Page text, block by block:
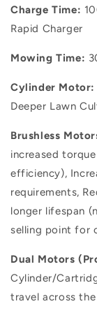
Charge Time:
Rapid Charger
Mowing Time:
Cylinder Motor:
Deeper Lawn
Brushless
increased
efficiency),
requirements,
longer lifespan
selling point for
Dual Motors
Cylinder/
travel across